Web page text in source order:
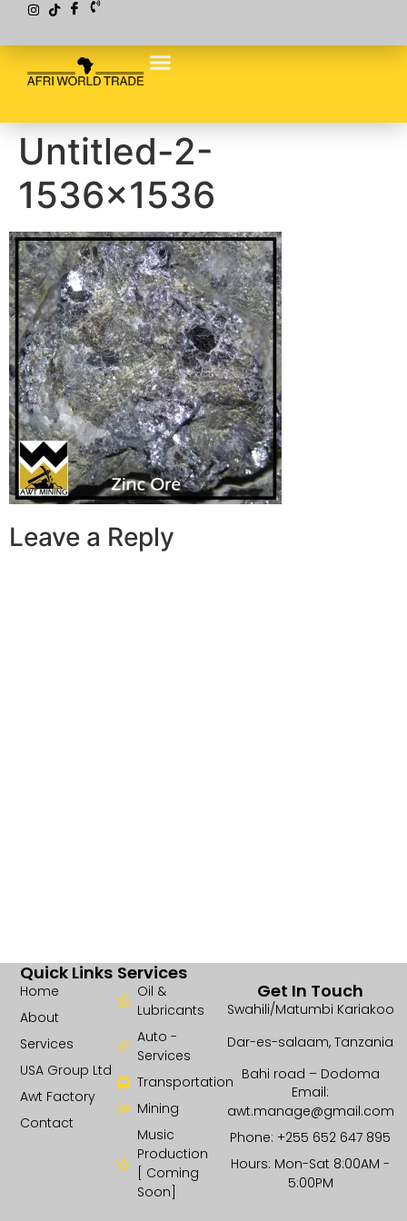
Untitled-2-
1536×1536
Leave a Reply
Services
Oil &
Lubricants
Auto -
Services
Transportation
Mining
Music
Production
[ Coming
Soon]
Quick Links
Home
About
Services
USA Group Ltd
Awt Factory
Contact
Get In Touch
Swahili/Matumbi Kariakoo
Dar-es-salaam, Tanzania
Bahi road – Dodoma
Email:
awt.manage@gmail.com
Phone: +255 652 647 895
Hours: Mon-Sat 8:00AM -
5:00PM